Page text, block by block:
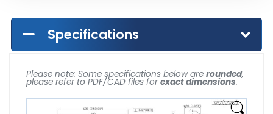
Specifications
Please note: Some specifications below are rounded,
please refer to PDF/CAD files forexact dimensions.